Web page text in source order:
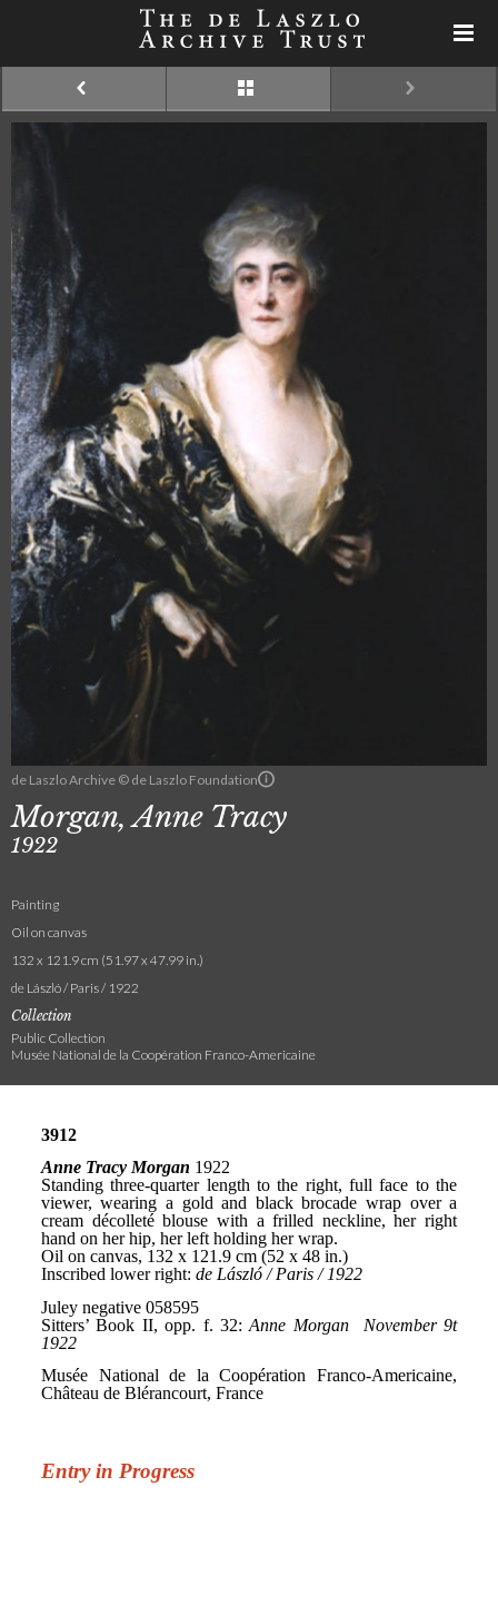
de Laszlo Archive © de Laszlo Foundation
Morgan, Anne Tracy
1922
Painting
Oil on canvas
132 x 121.9 cm (51.97 x 47.99 in.)
de László / Paris / 1922
Collection
Public Collection
Musée National de la Coopération Franco-Americaine